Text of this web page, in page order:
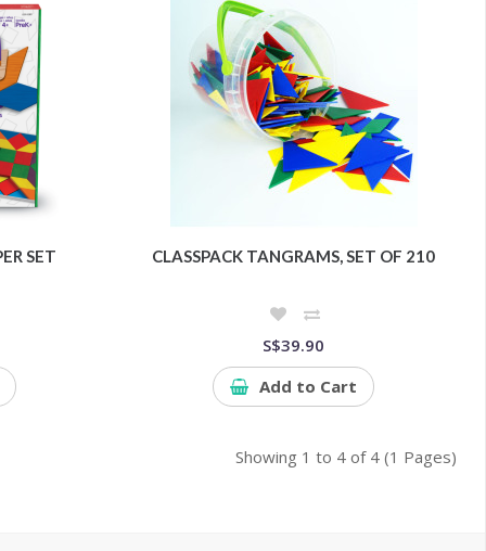
SET CLASSPACK TANGRAMS, SET OF 210
S$39.90
Add to Cart
Showing 1 to 4 of 4 (1 Pages)